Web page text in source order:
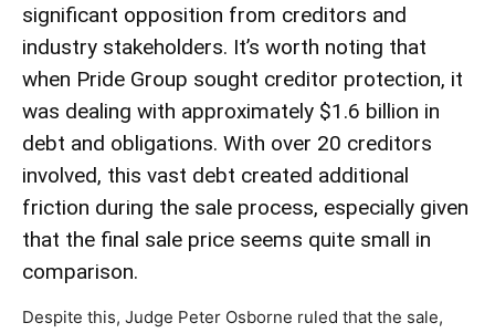
significant opposition from creditors and
industry stakeholders. It’s worth noting that
when Pride Group sought creditor protection, it
was dealing with approximately $1.6 billion in
debt and obligations. With over 20 creditors
involved, this vast debt created additional
friction during the sale process, especially given
that the final sale price seems quite small in
comparison.
Despite this, Judge Peter Osborne ruled that the sale,